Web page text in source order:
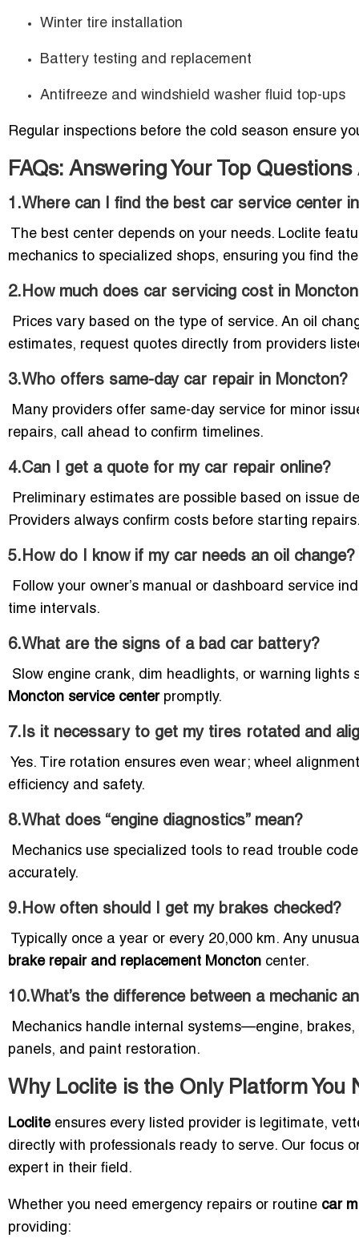
Winter tire installation
Battery testing and replacement
Antifreeze and windshield washer fluid top-ups
Regular inspections before the cold season ensure
FAQs: Answering Your Top
1.Where can I find the best car service center
The best center depends on your needs. Loclite
mechanics to specialized shops, ensuring you find
2.How much does car servicing cost in
Prices vary based on the type of service. An oil
estimates, request quotes directly from providers
3.Who offers same-day car repair in Moncton?
Many providers offer same-day service for minor
repairs, call ahead to confirm timelines.
4.Can I get a quote for my car repair online?
Preliminary estimates are possible based on issue
Providers always confirm costs before starting
5.How do I know if my car needs an oil change?
Follow your owner’s manual or dashboard service
time intervals.
6.What are the signs of a bad car battery?
Slow engine crank, dim headlights, or warning
Moncton service centerpromptly.
7.Is it necessary to get my tires rotated and
Yes. Tire rotation ensures even wear; wheel
efficiency and safety.
8.What does “engine diagnostics” mean?
Mechanics use specialized tools to read trouble
accurately.
9.How often should I get my brakes checked?
Typically once a year or every 20,000 km. Any
brake repair and replacement Moncton center.
10.What’s the difference between a mechanic
Mechanics handle internal systems—engine,
panels, and paint restoration.
Why Loclite is the Only Platform You
Locliteensures every listed provider is legitimate,
directly with professionals ready to serve. Our focus
expert in their field.
Whether you need emergency repairs or routine car
providing: